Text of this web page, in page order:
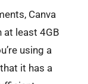
Canva
least 4GB
using a
it has a